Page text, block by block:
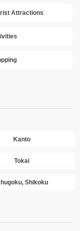
Attractions
Kanto
Tokai
Shikoku